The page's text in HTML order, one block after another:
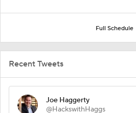
Full Schedule
Recent Tweets
Joe Haggerty
@HackswithHaggs